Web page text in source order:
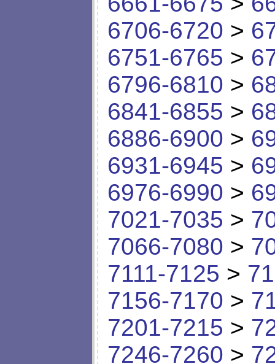
6706-6720 >
6751-6765 >
6796-6810 >
6841-6855 >
6886-6900 >
6931-6945 >
6976-6990 >
7021-7035 >
7066-7080 >
7111-7125 >
7156-7170 >
7201-7215 >
7246-7260 >